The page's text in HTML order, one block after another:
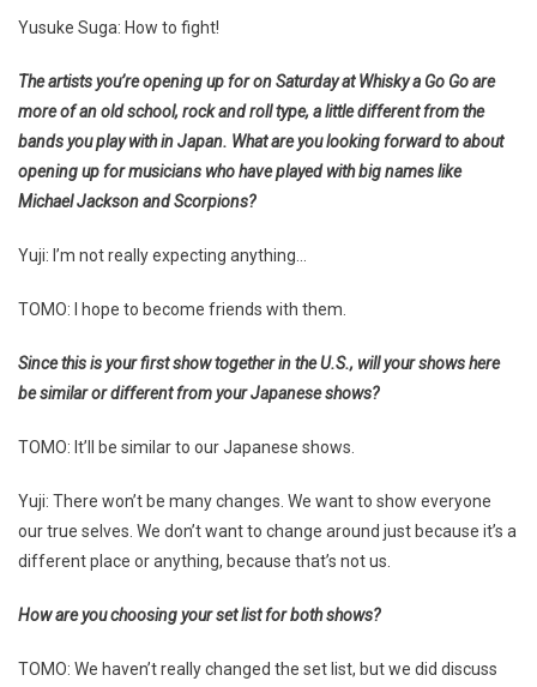
Yusuke Suga: How to fight!
The artists you’re opening up for on Saturday at Whisky a Go Go are
more of an old school, rock and roll type, a little different from the
bands you play with in Japan. What are you looking forward to about
opening up for musicians who have played with big names like
Michael Jackson and Scorpions?
Yuji: I’m not really expecting anything…
TOMO: I hope to become friends with them.
Since this is your first show together in the U.S., will your shows here
be similar or different from your Japanese shows?
TOMO: It’ll be similar to our Japanese shows.
Yuji: There won’t be many changes. We want to show everyone
our true selves. We don’t want to change around just because it’s a
different place or anything, because that’s not us.
How are you choosing your set list for both shows?
TOMO: We haven’t really changed the set list, but we did discuss